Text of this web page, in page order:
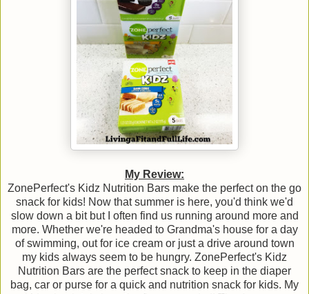
My Review:
ZonePerfect's Kidz Nutrition Bars make the perfect on the go
snack for kids! Now that summer is here, you'd think we'd
slow down a bit but I often find us running around more and
more. Whether we're headed to Grandma's house for a day
of swimming, out for ice cream or just a drive around town
my kids always seem to be hungry. ZonePerfect's Kidz
Nutrition Bars are the perfect snack to keep in the diaper
bag, car or purse for a quick and nutrition snack for kids. My